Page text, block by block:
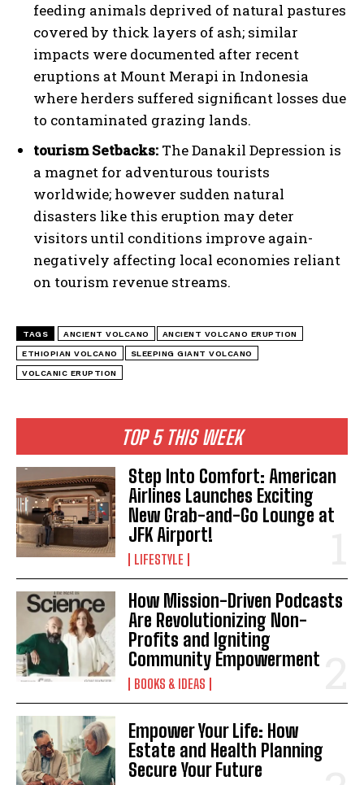
I've read and accept thePrivacy Policy.
TOP 5 THIS WEEK
Step Into Comfort: American
Airlines Launches Exciting
New Grab-and-Go Lounge at
JFK Airport!
LIFESTYLE
How Mission-Driven Podcasts
Are Revolutionizing Non-
Profits and Igniting
Community Empowerment
BOOKS & IDEAS
Empower Your Life: How
Estate and Health Planning
Secure Your Future
feeding animals deprived of natural pastures
covered by thick layers of ash; similar
impacts were documented after recent
eruptions at Mount Merapi in Indonesia
where herders suffered significant losses due
to contaminated grazing lands.
tourism Setbacks: The Danakil Depression is
a magnet for adventurous tourists
worldwide; however sudden natural
disasters like this eruption may deter
visitors until conditions improve again-
negatively affecting local economies reliant
on tourism revenue streams.
TAGS ANCIENT VOLCANO ANCIENT VOLCANO ERUPTION
ETHIOPIAN VOLCANO SLEEPING GIANT VOLCANO
VOLCANIC ERUPTION